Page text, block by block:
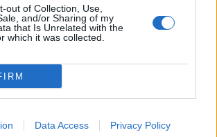
out of Collection, Use,
and/or Sharing of my
that Is Unrelated with the
which it was collected.
Data Access Privacy Policy